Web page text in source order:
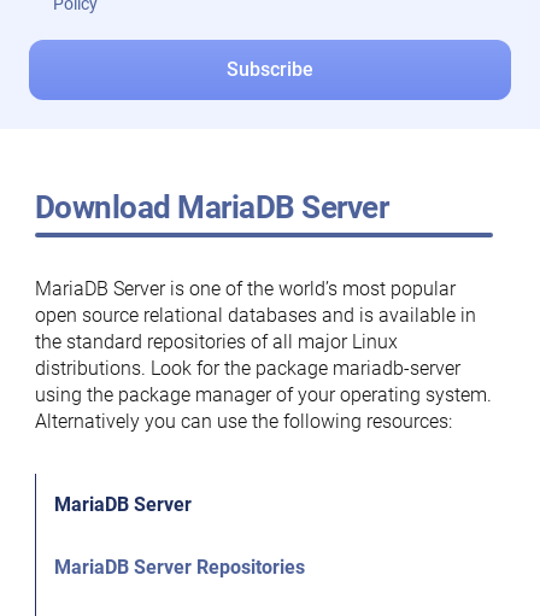
Policy
Download MariaDB Server
MariaDB Server is one of the world’s most popular
open source relational databases and is available in
the standard repositories of all major Linux
distributions. Look for the package mariadb-server
using the package manager of your operating system.
Alternatively you can use the following resources:
MariaDB Server
MariaDB Server Repositories